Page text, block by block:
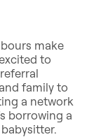
make
to
family to
a network
borrowing a